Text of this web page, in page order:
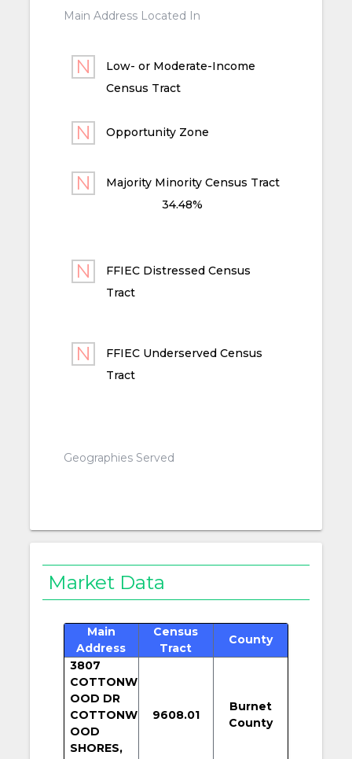
Main Address Located In
Low- or Moderate-Income
Census Tract
Opportunity Zone
Majority Minority Census Tract
34.48%
FFIEC Distressed Census
Tract
FFIEC Underserved Census
Tract
Geographies Served
Market Data
Main
Address
Census
Tract
County
3807
COTTONW
OOD DR
COTTONW
OOD
SHORES,
9608.01
Burnet
County